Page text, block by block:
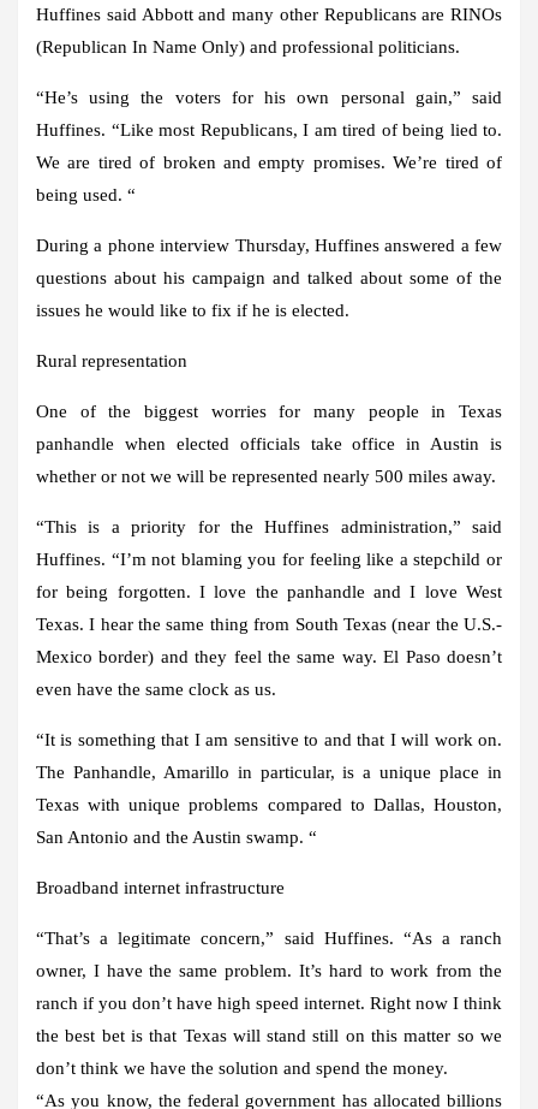
Huffines said Abbott and many other Republicans are RINOs
(Republican In Name Only) and professional politicians.
“He’s using the voters for his own personal gain,” said
Huffines. “Like most Republicans, I am tired of being lied to.
We are tired of broken and empty promises. We’re tired of
being used. “
During a phone interview Thursday, Huffines answered a few
questions about his campaign and talked about some of the
issues he would like to fix if he is elected.
Rural representation
One of the biggest worries for many people in Texas
panhandle when elected officials take office in Austin is
whether or not we will be represented nearly 500 miles away.
“This is a priority for the Huffines administration,” said
Huffines. “I’m not blaming you for feeling like a stepchild or
for being forgotten. I love the panhandle and I love West
Texas. I hear the same thing from South Texas (near the U.S.-
Mexico border) and they feel the same way. El Paso doesn’t
even have the same clock as us.
“It is something that I am sensitive to and that I will work on.
The Panhandle, Amarillo in particular, is a unique place in
Texas with unique problems compared to Dallas, Houston,
San Antonio and the Austin swamp. “
Broadband internet infrastructure
“That’s a legitimate concern,” said Huffines. “As a ranch
owner, I have the same problem. It’s hard to work from the
ranch if you don’t have high speed internet. Right now I think
the best bet is that Texas will stand still on this matter so we
don’t think we have the solution and spend the money.
“As you know, the federal government has allocated billions